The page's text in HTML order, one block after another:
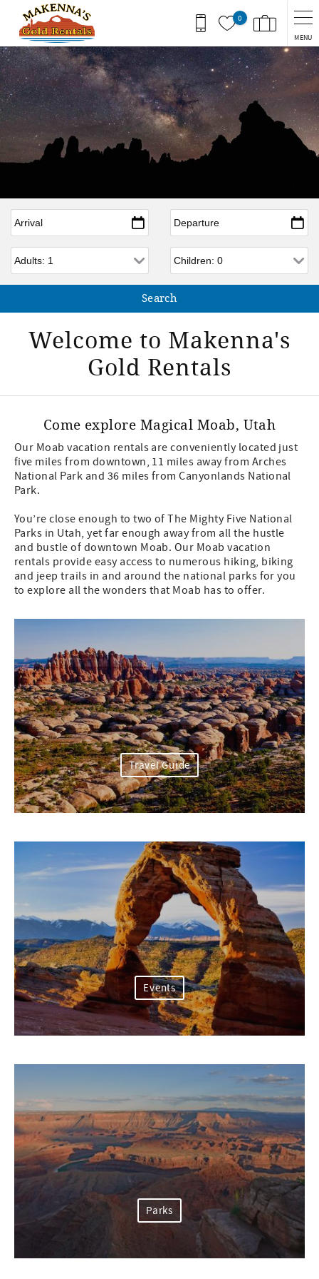
Skip to main content
0
MENU
Arrival Departure
Adults Children
Welcome to Makenna's
Gold Rentals
Come explore Magical Moab, Utah
Our Moab vacation rentals are conveniently located just
five miles from downtown, 11 miles away from Arches
National Park and 36 miles from Canyonlands National
Park.
You’re close enough to two of The Mighty Five National
Parks in Utah, yet far enough away from all the hustle
and bustle of downtown Moab. Our Moab vacation
rentals provide easy access to numerous hiking, biking
and jeep trails in and around the national parks for you
to explore all the wonders that Moab has to offer.
Travel Guide
Events
Parks